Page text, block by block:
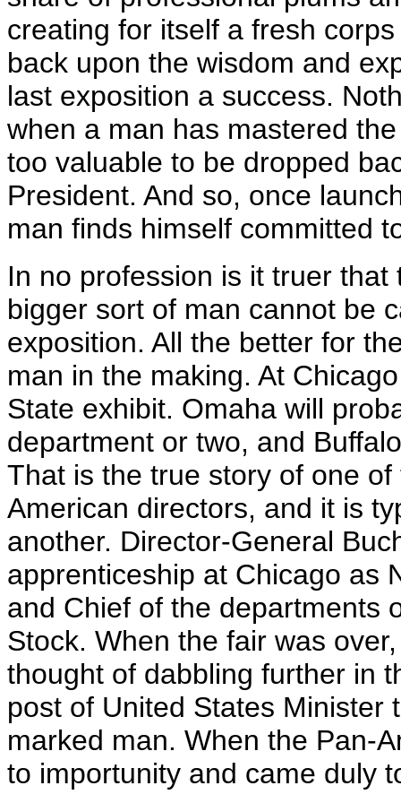
creating for itself a fresh
back upon the wisdom and
last exposition a success.
when a man has mastered
too valuable to be dropped
President. And so, once
man finds himself committed
In no profession is it truer
bigger sort of man cannot be
exposition. All the better for
man in the making. At
State exhibit. Omaha will
department or two, and
That is the true story of one
American directors, and it is
another. Director-General
apprenticeship at Chicago as
and Chief of the departments
Stock. When the fair was
thought of dabbling further in
post of United States Minister
marked man. When the Pan-
to importunity and came duly